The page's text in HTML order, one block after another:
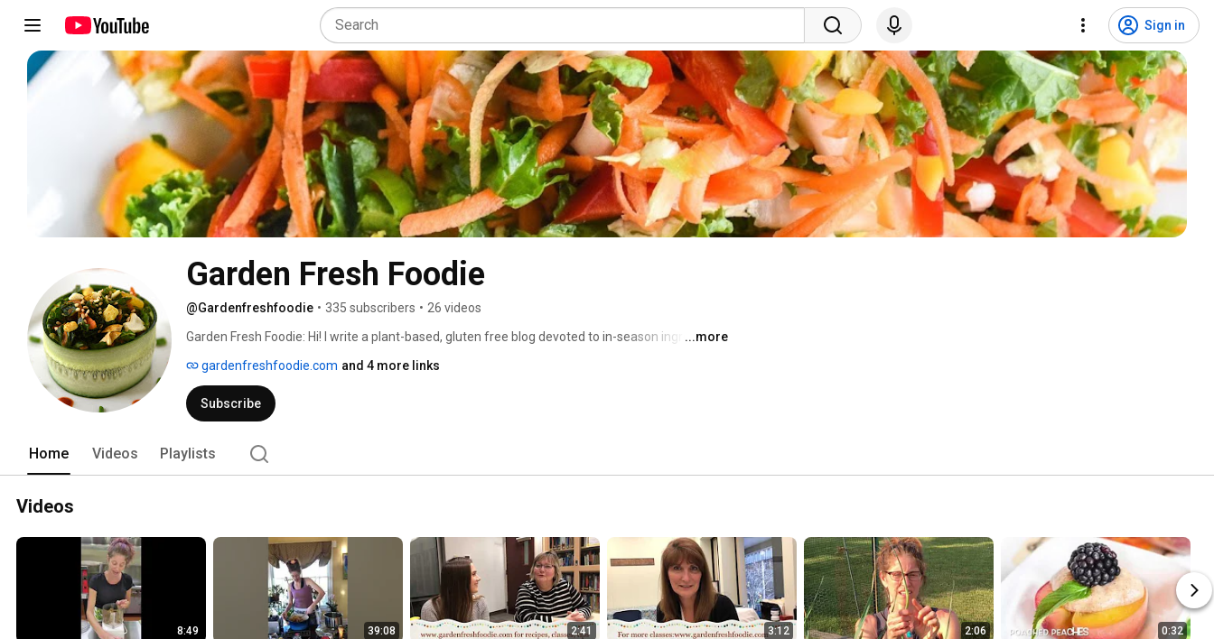
Sign in
Garden Fresh Foodie
@Gardenfreshfoodie • 335 subscribers • 26 videos
Garden Fresh Foodie: Hi! I write a plant-based, gluten free blog devoted to in-season ingredients,
...more
gardenfreshfoodie.com and 4 more links
Subscribe
Home Videos Playlists
Videos
8:49 39:08 2:41 3:12 2:06 0:32